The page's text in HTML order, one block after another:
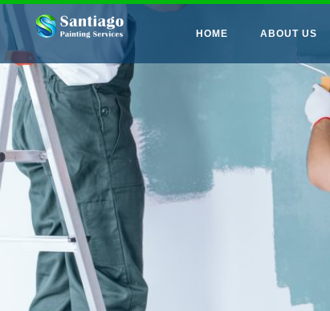
HOME ABOUT US